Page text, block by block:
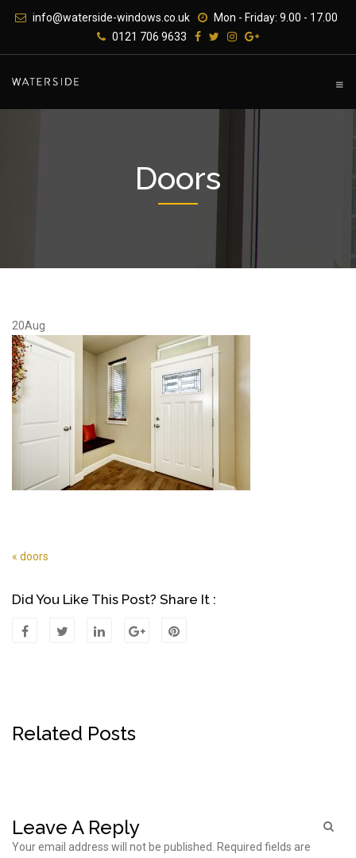
info@waterside-windows.co.uk
Mon - Friday: 9.00 - 17.00
0121 706 9633
Doors
20Aug
Post
Navigation
« doors
Did You Like This Post? Share It :
Related Posts
Leave A Reply
Your email address will not be published. Required fields are